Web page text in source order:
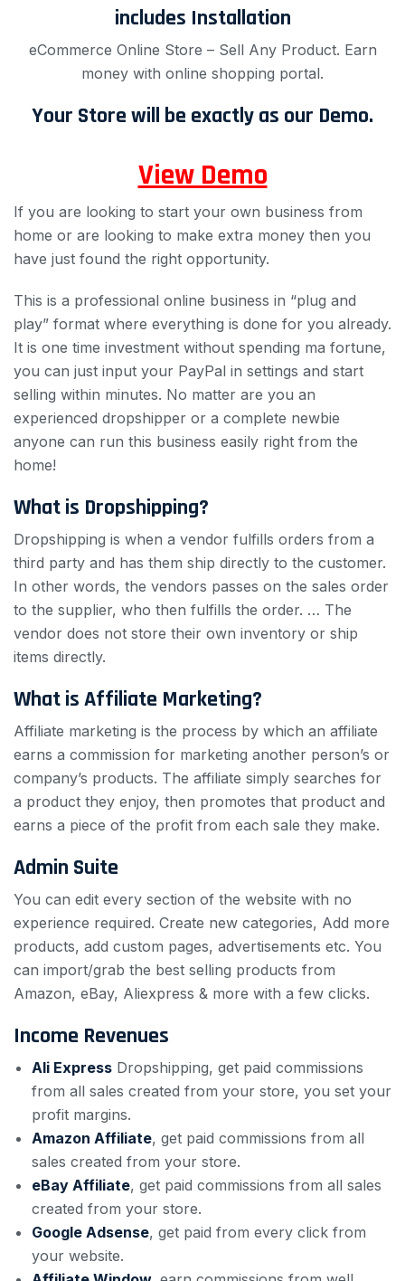
includes Installation
eCommerce Online Store – Sell Any Product. Earn
money with online shopping portal.
Your Store will be exactly as our Demo.
View Demo
If you are looking to start your own business from
home or are looking to make extra money then you
have just found the right opportunity.
This is a professional online business in “plug and
play” format where everything is done for you already.
It is one time investment without spending ma fortune,
you can just input your PayPal in settings and start
selling within minutes. No matter are you an
experienced dropshipper or a complete newbie
anyone can run this business easily right from the
home!
What is Dropshipping?
Dropshipping is when a vendor fulfills orders from a
third party and has them ship directly to the customer.
In other words, the vendors passes on the sales order
to the supplier, who then fulfills the order. … The
vendor does not store their own inventory or ship
items directly.
What is Affiliate Marketing?
Affiliate marketing is the process by which an affiliate
earns a commission for marketing another person’s or
company’s products. The affiliate simply searches for
a product they enjoy, then promotes that product and
earns a piece of the profit from each sale they make.
Admin Suite
You can edit every section of the website with no
experience required. Create new categories, Add more
products, add custom pages, advertisements etc. You
can import/grab the best selling products from
Amazon, eBay, Aliexpress & more with a few clicks.
Income Revenues
Ali Express Dropshipping, get paid commissions
from all sales created from your store, you set your
profit margins.
Amazon Affiliate, get paid commissions from all
sales created from your store.
eBay Affiliate, get paid commissions from all sales
created from your store.
Google Adsense, get paid from every click from
your website.